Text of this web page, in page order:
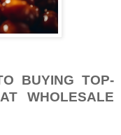
BUYING TOP-
WHOLESALE